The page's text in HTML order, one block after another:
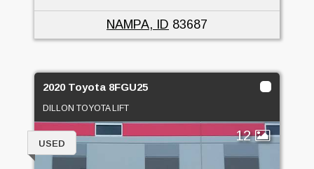
NAMPA, ID 83687
2020 Toyota 8FGU25
DILLON TOYOTA LIFT
12
USED